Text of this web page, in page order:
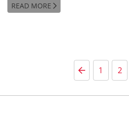
READ MORE
Previous
1 2